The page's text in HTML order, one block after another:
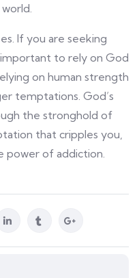
If you are seeking
to rely on God
on human strength
temptations. God’s
the stronghold of
that cripples you,
power of addiction.